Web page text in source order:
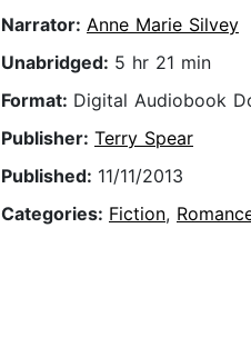
Narrator: Anne Marie Silvey
Unabridged: 5 hr 21 min
Format: Digital Audiobook
Publisher: Terry Spear
Published: 11/11/2013
Categories: Fiction,